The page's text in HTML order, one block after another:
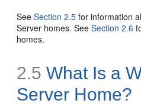
SeeSection 2.5 for information
Server homes. SeeSection 2.6
homes.
2.5 What Is a
Server Home?